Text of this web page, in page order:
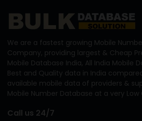
We are a fastest growing Mobile
Company, providing largest & Cheap
Mobile Database India, All India Mobile
Best and Quality data in India
available mobile data of providers &
Mobile Number Database at a very Low
Call us 24/7